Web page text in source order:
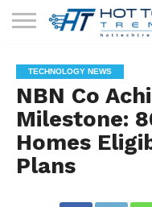
TECHNOLOGY
HEALTH
TECH
LIFESTYLE
TECH
CONTACT
US
TECHNOLOGY NEWS
NBN Co
Milestone:
Homes
Plans